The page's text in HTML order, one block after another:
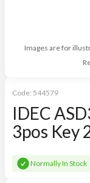
Images are for
Code: 544579
IDEC
3pos Key
Normally In Stock